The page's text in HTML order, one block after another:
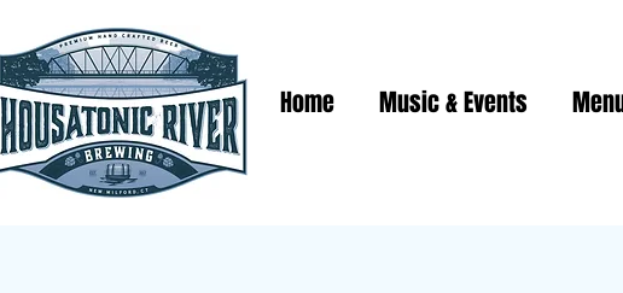
Home Music & Events